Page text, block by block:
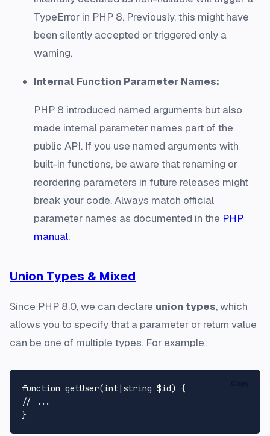
TypeError in PHP 8. Previously, this might have
been silently accepted or triggered only a
warning.
Internal Function Parameter Names:
PHP 8 introduced named arguments but also
made internal parameter names part of the
public API. If you use named arguments with
built-in functions, be aware that renaming or
reordering parameters in future releases might
break your code. Always match official
parameter names as documented in the PHP
manual.
Union Types & Mixed
Since PHP 8.0, we can declare union types, which
allows you to specify that a parameter or return value
can be one of multiple types. For example:
function getUser(int| string $id)
// ...